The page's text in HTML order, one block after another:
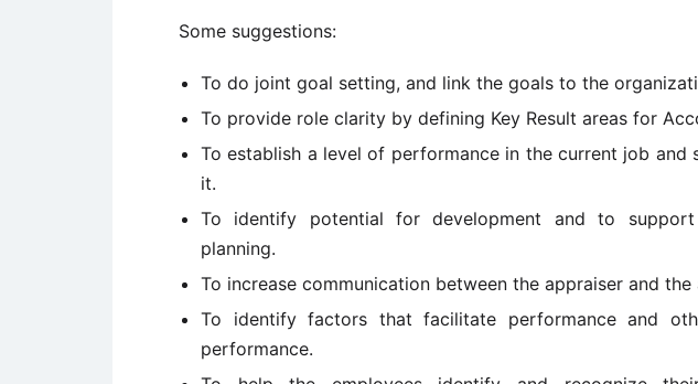
Some suggestions:
To do joint goal setting, and link the goals to the
To provide role clarity by defining Key Result areas for
To establish a level of performance in the current job and
it.
To identify potential for development and to
planning.
To increase communication between the appraiser and the
To identify factors that facilitate performance and
performance.